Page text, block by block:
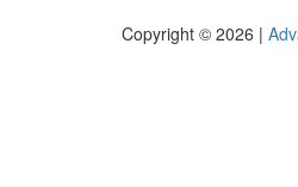
Copyright © 2026 |